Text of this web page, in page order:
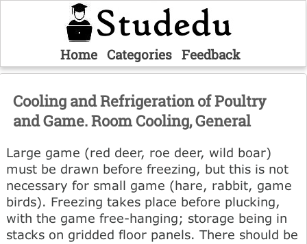
Home Categories Feedback
Cooling and Refrigeration of Poultry
and Game. Room Cooling, General
Large game (red deer, roe deer, wild boar)
must be drawn before freezing, but this is not
necessary for small game (hare, rabbit, game
birds). Freezing takes place before plucking,
with the game free-hanging; storage being in
stacks on gridded floor panels. There should be